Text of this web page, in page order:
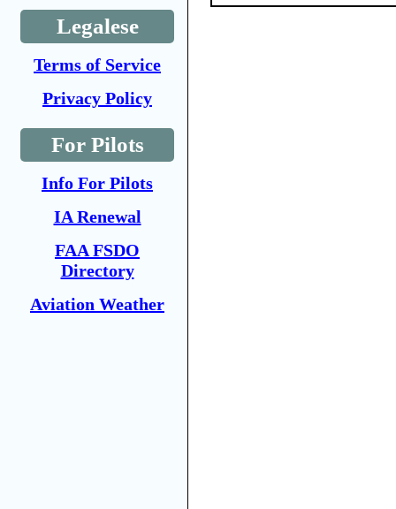
Legalese
Terms of Service
Privacy Policy
For Pilots
Info For Pilots
IA Renewal
FAA FSDO
Directory
Aviation Weather